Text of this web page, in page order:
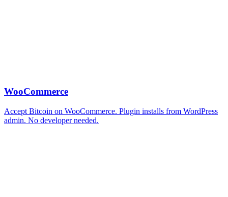
WooCommerce
Accept Bitcoin on WooCommerce. Plugin installs from WordPress
admin. No developer needed.